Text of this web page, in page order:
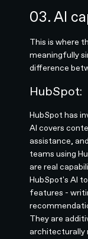
03. AI
This is where
meaningfully
difference
HubSpot:
HubSpot has
AI covers
assistance,
teams using
are real
HubSpot's AI
features -
They are
architecturally